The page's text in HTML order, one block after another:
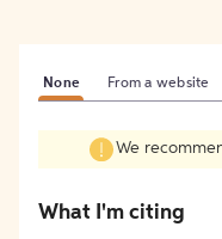
None From a website
We
What I'm citing